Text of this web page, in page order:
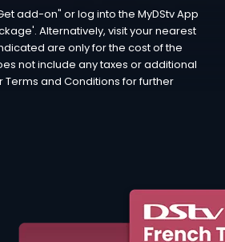
add-on" or log into the MyDStv App
Alternatively, visit your nearest
are only for the cost of the
not include any taxes or additional
Terms and Conditions for further